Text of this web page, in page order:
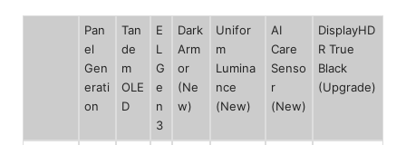
Pan
el
Gen
erati
on
Tan
de
m
OLE
D
E
L
G
e
n
3
Dark
Arm
or
(Ne
w)
Unifor
m
Lumina
nce
(New)
AI
Care
Senso
r
(New)
DisplayHD
R True
Black
(Upgrade)